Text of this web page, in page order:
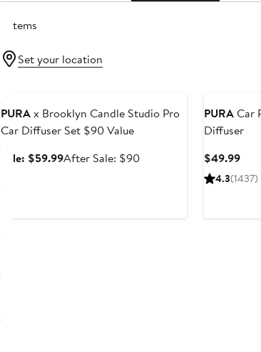
3 items
Set your location
PURAx Brooklyn Candle Studio Pro
Car Diffuser Set $90 Value
Sale: $59.99Sale
After Sale: $90After
PURACar
Diffuser
$49.99
Price
4.3(1437)